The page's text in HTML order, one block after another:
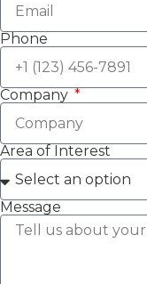
Phone
Company
Area of Interest
Message